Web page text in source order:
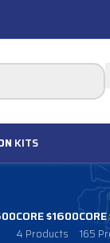
KITS
CORE $1600
4 Products 165